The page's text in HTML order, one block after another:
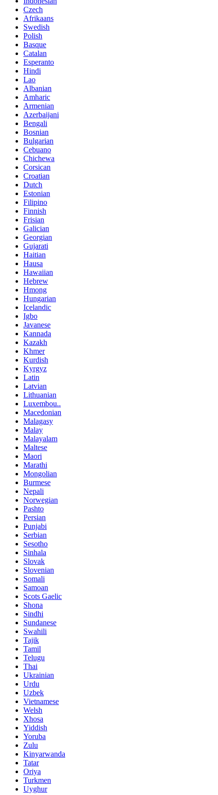
Czech
Afrikaans
Swedish
Polish
Basque
Catalan
Esperanto
Hindi
Lao
Albanian
Amharic
Armenian
Azerbaijani
Bengali
Bosnian
Bulgarian
Cebuano
Chichewa
Corsican
Croatian
Dutch
Estonian
Filipino
Finnish
Frisian
Galician
Georgian
Gujarati
Haitian
Hausa
Hawaiian
Hebrew
Hmong
Hungarian
Icelandic
Igbo
Javanese
Kannada
Kazakh
Khmer
Kurdish
Kyrgyz
Latin
Latvian
Lithuanian
Luxembou..
Macedonian
Malagasy
Malay
Malayalam
Maltese
Maori
Marathi
Mongolian
Burmese
Nepali
Norwegian
Pashto
Persian
Punjabi
Serbian
Sesotho
Sinhala
Slovak
Slovenian
Somali
Samoan
Scots Gaelic
Shona
Sindhi
Sundanese
Swahili
Tajik
Tamil
Telugu
Thai
Ukrainian
Urdu
Uzbek
Vietnamese
Welsh
Xhosa
Yiddish
Yoruba
Zulu
Kinyarwanda
Tatar
Oriya
Turkmen
Uyghur